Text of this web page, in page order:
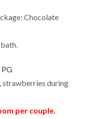
Chocolate
strawberries during
per couple.